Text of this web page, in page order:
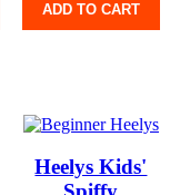
ADD TO CART
Heelys Kids'